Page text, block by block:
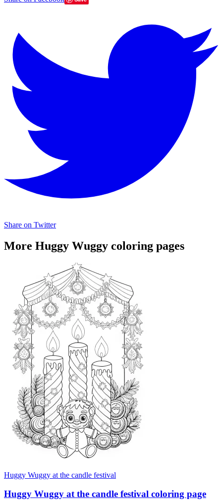
Share on Twitter
More Huggy Wuggy coloring pages
Huggy Wuggy at the candle festival
Huggy Wuggy at the candle festival coloring page